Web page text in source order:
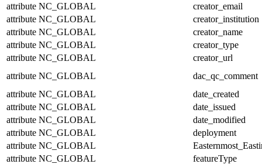
attribute NC_GLOBAL
creator_email
attribute NC_GLOBAL
creator_institution
attribute NC_GLOBAL
creator_name
attribute NC_GLOBAL
creator_type
attribute NC_GLOBAL
creator_url
attribute NC_GLOBAL
dac_qc_comment
attribute NC_GLOBAL
date_created
attribute NC_GLOBAL
date_issued
attribute NC_GLOBAL
date_modified
attribute NC_GLOBAL
deployment
attribute NC_GLOBAL
attribute NC_GLOBAL
featureType